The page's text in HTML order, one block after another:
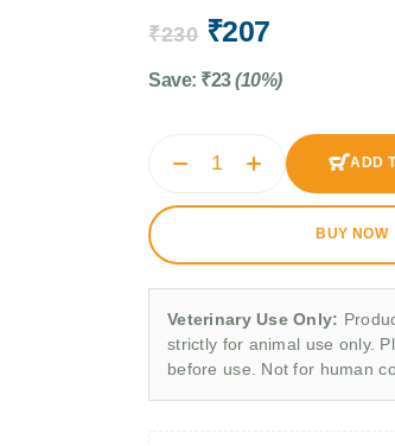
₹230 ₹207
Save: ₹23 (10%)
ADD
BUY NOW
Veterinary Use Only:
strictly for animal use only.
before use. Not for human